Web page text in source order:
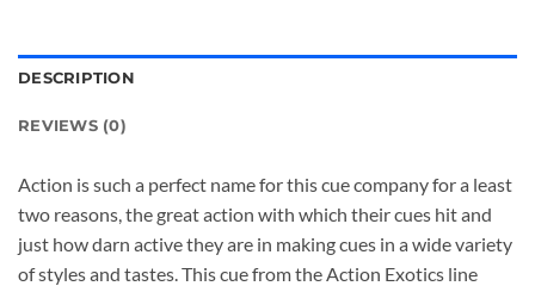
DESCRIPTION
REVIEWS (0)
Action is such a perfect name for this cue company for a least
two reasons, the great action with which their cues hit and
just how darn active they are in making cues in a wide variety
of styles and tastes. This cue from the Action Exotics line